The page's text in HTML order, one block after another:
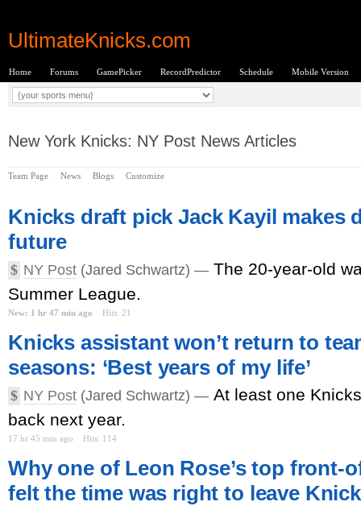
UltimateKnicks.com
Home Forums GamePicker RecordPredictor Schedule Mobile Version
New York Knicks: NY Post News Articles
Team Page News Blogs Customize
Knicks draft pick Jack Kayil makes
future
$ NY Post (Jared Schwartz) — The 20-year-old
Summer League.
New: 1 hr 47 min ago Hits: 21
Knicks assistant won’t return to
seasons: ‘Best years of my life’
$ NY Post (Jared Schwartz) — At least one
back next year.
17 hr 45 min ago Hits: 114
Why one of Leon Rose’s top front-
felt the time was right to leave